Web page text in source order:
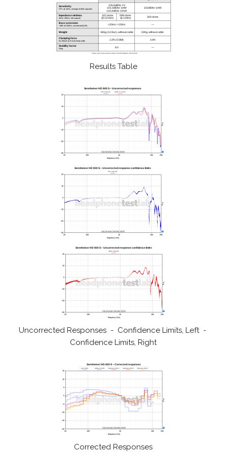
Results Table
Uncorrected Responses - Confidence Limits, Left -
Confidence Limits, Right
Corrected Responses